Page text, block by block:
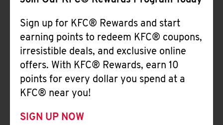
Sign up for KFC® Rewards and start
earning points to redeem KFC® coupons,
irresistible deals, and exclusive online
offers. With KFC® Rewards, earn 10
points for every dollar you spend at a
KFC® near you!
SIGN UP NOW